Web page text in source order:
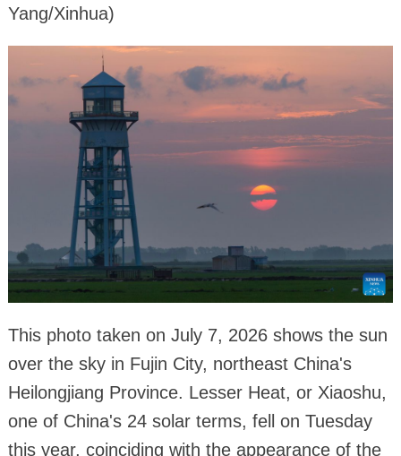
Yang/Xinhua)
This photo taken on July 7, 2026 shows the sun
over the sky in Fujin City, northeast China's
Heilongjiang Province. Lesser Heat, or Xiaoshu,
one of China's 24 solar terms, fell on Tuesday
this year, coinciding with the appearance of the